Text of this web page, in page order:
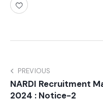
PREVIOUS
NARDI Recruitment
2024 : Notice-2